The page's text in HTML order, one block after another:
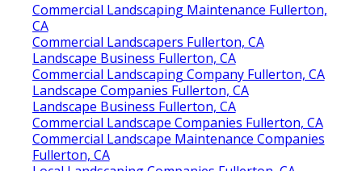
Commercial Landscaping Maintenance Fullerton,
CA
Commercial Landscapers Fullerton, CA
Landscape Business Fullerton, CA
Commercial Landscaping Company Fullerton, CA
Landscape Companies Fullerton, CA
Landscape Business Fullerton, CA
Commercial Landscape Companies Fullerton, CA
Commercial Landscape Maintenance Companies
Fullerton, CA